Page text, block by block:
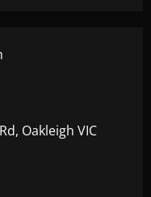
Oakleigh VIC